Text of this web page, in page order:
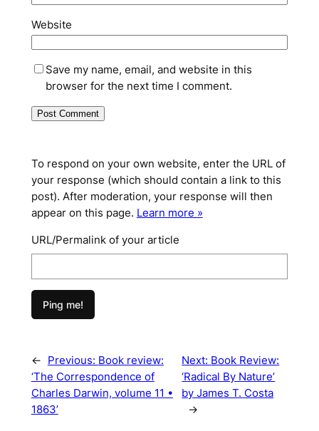
Website
Save my name, email, and website in this
browser for the next time I comment.
To respond on your own website, enter the URL of
your response (which should contain a link to this
post). After moderation, your response will then
appear on this page. Learn more »
URL/Permalink of your article
← Previous: Book review:
‘The Correspondence of
Charles Darwin, volume 11 •
1863’
Next: Book Review:
‘Radical By Nature’
by James T. Costa
→